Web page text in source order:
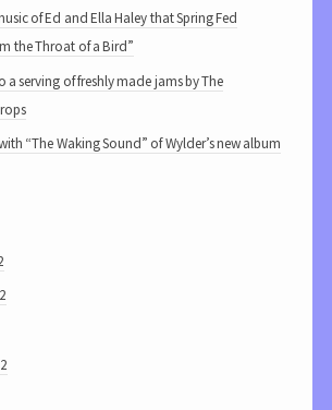
of Ed and Ella Haley that Spring Fed
the Throat of a Bird”
a serving of freshly made jams by The
“The Waking Sound” of Wylder’s new album